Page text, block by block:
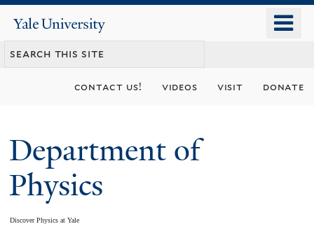
content
Yale
University
contact us! videos visit donate
Department of
Physics
Discover Physics at Yale